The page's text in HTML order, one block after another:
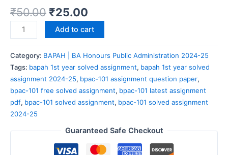
₹50.00 ₹25.00
Add to cart
Category: BAPAH | BA Honours Public Administration 2024-25
Tags: bapah 1st year solved assignment, bapah 1st year solved
assignment 2024-25, bpac-101 assignment question paper,
bpac-101 free solved assignment, bpac-101 latest assignment
pdf, bpac-101 solved assignment, bpac-101 solved assignment
2024-25
Guaranteed Safe Checkout